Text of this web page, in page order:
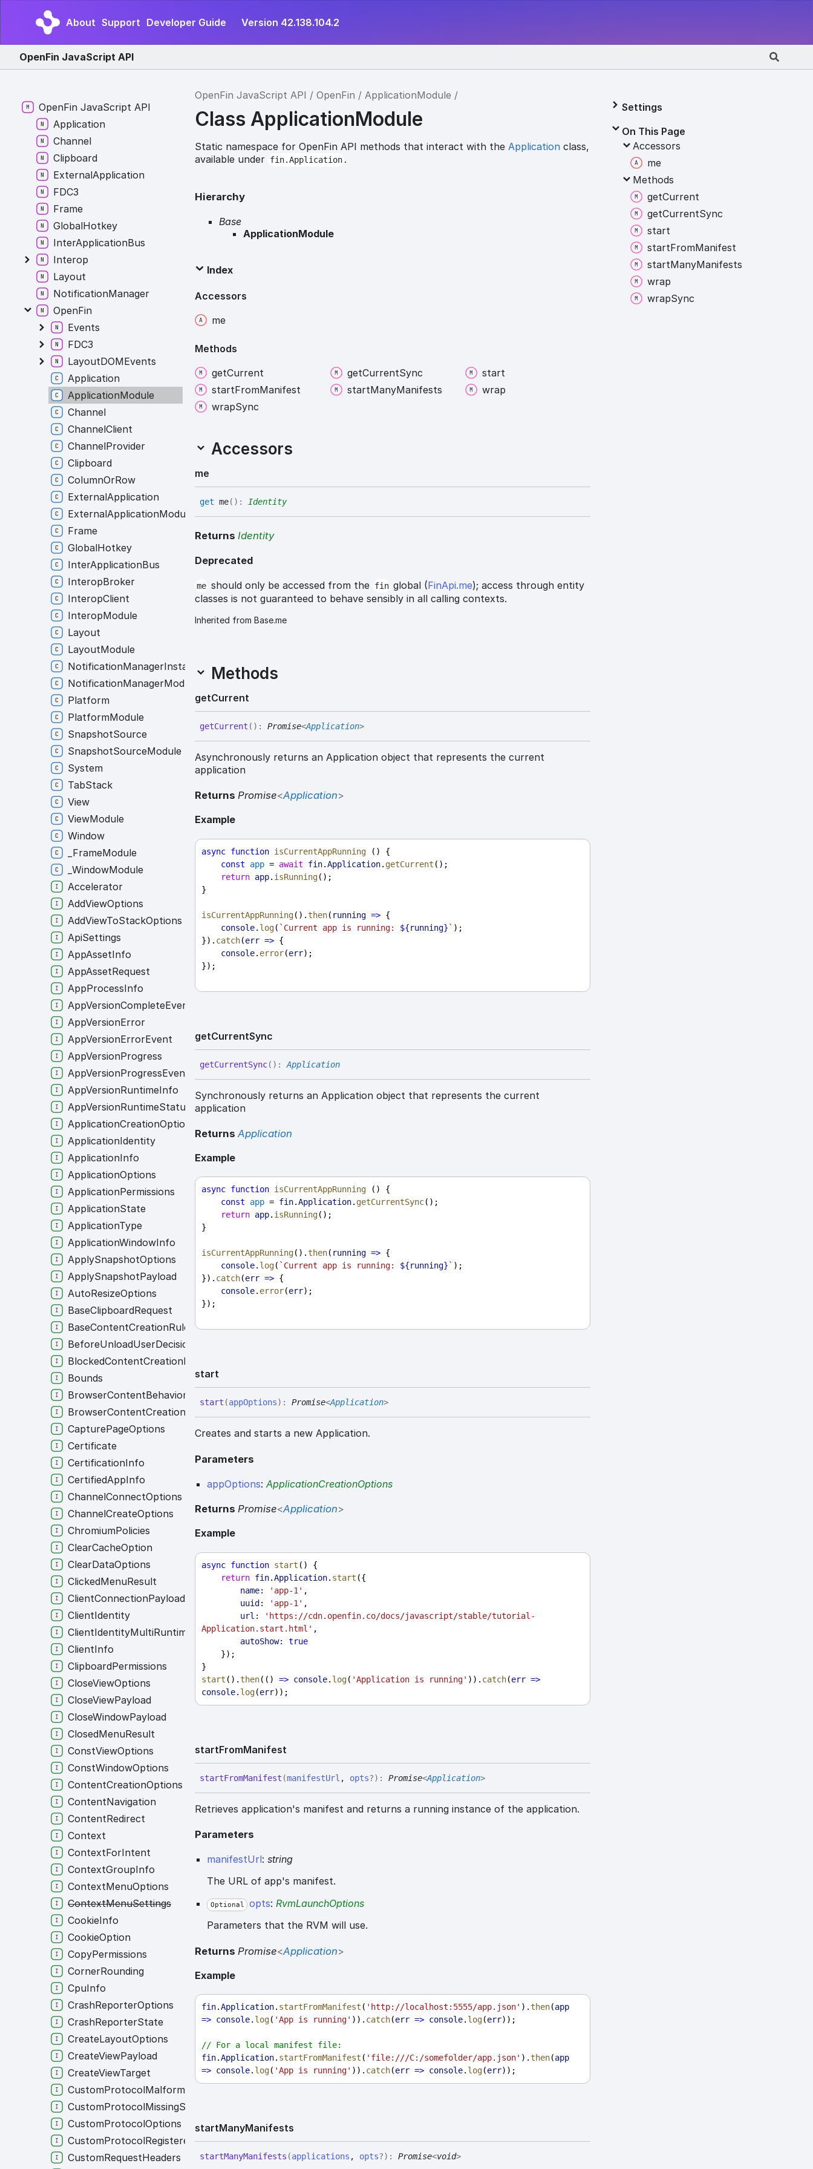
About Support Developer Guide Version 42.138.104.2
OpenFin JavaScript API
OpenFin JavaScript API OpenFin ApplicationModule
Class ApplicationModule
Static namespace for OpenFin API methods that interact with the Application class,
available under fin.Application .
Hierarchy
Base
ApplicationModule
Index
Accessors
me
Methods
getCurrent getCurrentSync
start
startFromManifest startManyManifests
wrap
wrapSync
Accessors
me
get me( ) : Identity
ReturnsIdentity
Deprecated
me should only be accessed from the fin global (FinApi.me); access through entity
classes is not guaranteed to behave sensibly in all calling contexts.
Inherited from Base.me
Methods
getCurrent
getCurrent ( ) :Promise<Application>
Asynchronously returns an Application object that represents the current
application
ReturnsPromise<Application>
Example
async function isCurrentAppRunning () {
const
app = await fin.Application. getCurrent ();
return app. isRunning();
}
isCurrentAppRunning().then( running => {
console. log( `Current app is running: ${running}` );
}). catch(err => {
console. error(err);
});
getCurrentSync
getCurrentSync( ) :Application
Synchronously returns an Application object that represents the current
application
ReturnsApplication
Example
async function isCurrentAppRunning () {
const
app = fin.Application. getCurrentSync();
return app. isRunning();
}
isCurrentAppRunning().then( running => {
console. log( `Current app is running: ${running} ` );
}). catch(err => {
console. error(err);
});
start
start (appOptions) :Promise<Application>
Creates and starts a new Application.
Parameters
appOptions:ApplicationCreationOptions
ReturnsPromise<Application>
Example
async function start () {
return fin.Application. start ({
name:
'app-1' ,
uuid:
'app-1' ,
url:
'https://cdn.openfin.co/docs/javascript/stable/tutorial-
Application.start.html' ,
autoShow:
true
    });
}
start ().then(() => console. log( 'Application is running' )). catch(err =>
console. log(err));
startFromManifest
startFromManifest (manifestUrl , opts?) :Promise<Application>
Retrieves application's manifest and returns a running instance of the application.
Parameters
manifestUrl:string
The URL of app's manifest.
Optional opts:RvmLaunchOptions
Parameters that the RVM will use.
Returns Promise<Application>
Example
fin.Application. startFromManifest ( 'http://localhost:5555/app.json' ).then(app
=> console. log( 'App is running' )). catch(err => console. log(err));
// For a local manifest file:
fin.Application. startFromManifest ( 'file:///C:/somefolder/app.json' ).then(app
=> console. log( 'App is running' )). catch(err => console. log(err));
startManyManifests
startManyManifests (applications , opts?) :Promise<void>
Settings
On This Page
Accessors
me
Methods
getCurrent
getCurrentSync
start
startFromManifest
startManyManifests
wrap
wrapSync
OpenFin JavaScript API
Application
Channel
Clipboard
ExternalApplication
FDC3
Frame
GlobalHotkey
InterApplicationBus
Interop
Layout
NotificationManager
OpenFin
Events
FDC3
LayoutDOMEvents
Application
ApplicationModule
Channel
ChannelClient
ChannelProvider
Clipboard
ColumnOrRow
ExternalApplication
ExternalApplicationModule
Frame
GlobalHotkey
InterApplicationBus
InteropBroker
InteropClient
InteropModule
Layout
LayoutModule
NotificationManagerInstance
NotificationManagerModule
Platform
PlatformModule
SnapshotSource
SnapshotSourceModule
System
TabStack
View
ViewModule
Window
_FrameModule
_WindowModule
Accelerator
AddViewOptions
AddViewToStackOptions
ApiSettings
AppAssetInfo
AppAssetRequest
AppProcessInfo
AppVersionCompleteEvent
AppVersionError
AppVersionErrorEvent
AppVersionProgress
AppVersionProgressEvent
AppVersionRuntimeInfo
AppVersionRuntimeStatusEvent
ApplicationCreationOptions
ApplicationIdentity
ApplicationInfo
ApplicationOptions
ApplicationPermissions
ApplicationState
ApplicationType
ApplicationWindowInfo
ApplySnapshotOptions
ApplySnapshotPayload
AutoResizeOptions
BaseClipboardRequest
BaseContentCreationRule
BeforeUnloadUserDecision
BlockedContentCreationRule
Bounds
BrowserContentBehavior
BrowserContentCreationRule
CapturePageOptions
Certificate
CertificationInfo
CertifiedAppInfo
ChannelConnectOptions
ChannelCreateOptions
ChromiumPolicies
ClearCacheOption
ClearDataOptions
ClickedMenuResult
ClientConnectionPayload
ClientIdentity
ClientIdentityMultiRuntime
ClientInfo
ClipboardPermissions
CloseViewOptions
CloseViewPayload
CloseWindowPayload
ClosedMenuResult
ConstViewOptions
ConstWindowOptions
ContentCreationOptions
ContentNavigation
ContentRedirect
Context
ContextForIntent
ContextGroupInfo
ContextMenuOptions
ContextMenuSettings
CookieInfo
CookieOption
CopyPermissions
CornerRounding
CpuInfo
CrashReporterOptions
CrashReporterState
CreateLayoutOptions
CreateViewPayload
CreateViewTarget
CustomProtocolMalformedState
CustomProtocolMissingState
CustomProtocolOptions
CustomProtocolRegisteredState
CustomRequestHeaders